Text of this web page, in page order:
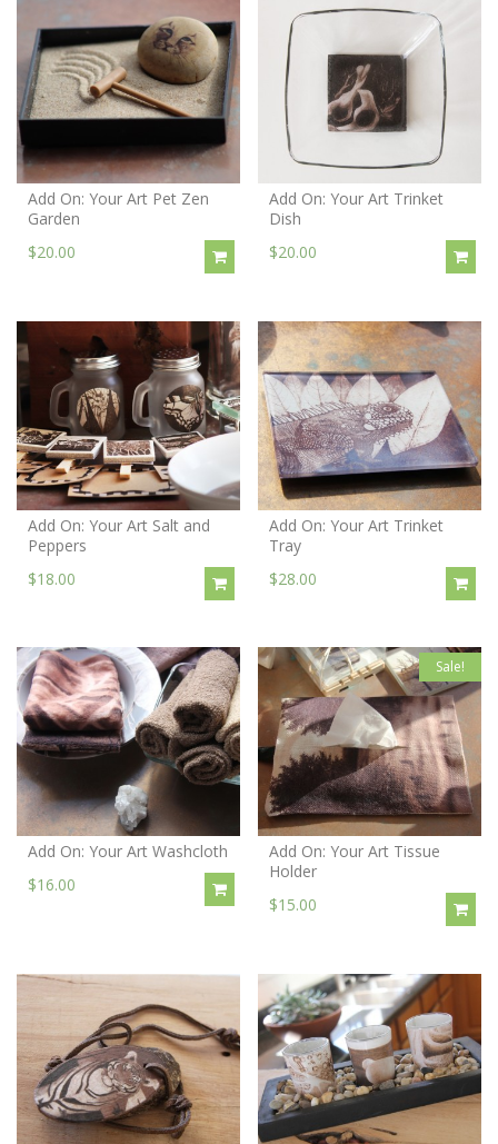
Add On: Your Art Pet Zen
Garden
$20.00
Add On: Your Art Trinket
Dish
$20.00
Add On: Your Art Salt and
Peppers
$18.00
Add On: Your Art Trinket
Tray
$28.00
Add On: Your Art Washcloth
$16.00
Sale!
Add On: Your Art Tissue
Holder
$15.00